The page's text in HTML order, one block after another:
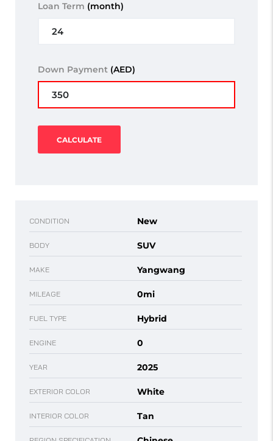
Loan Term (month)
Down Payment (AED)
CALCULATE
CONDITION New
BODY SUV
MAKE Yangwang
MILEAGE 0mi
FUEL TYPE Hybrid
ENGINE 0
YEAR 2025
EXTERIOR COLOR White
INTERIOR COLOR Tan